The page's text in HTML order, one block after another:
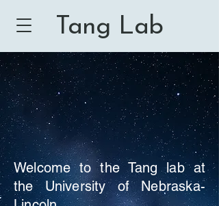
Tang Lab
Welcome to the Tang lab at
the University of Nebraska-